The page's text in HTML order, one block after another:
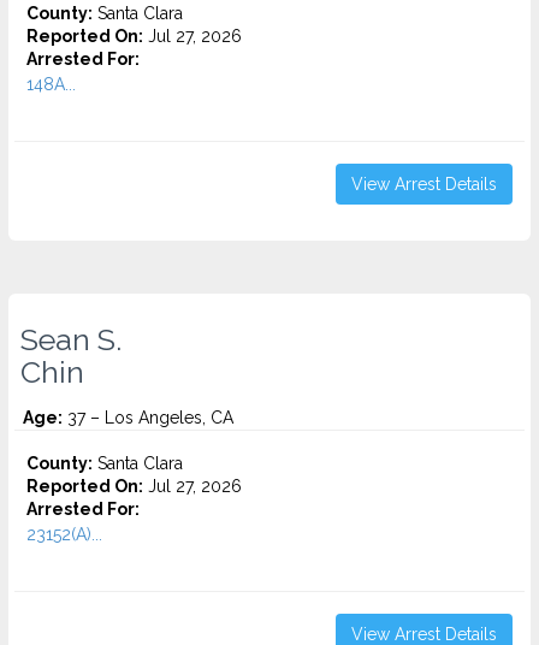
County: Santa Clara
Reported On: Jul 27, 2026
Arrested For:
148A...
View Arrest Details
Sean S.
Chin
Age: 37 – Los Angeles, CA
County: Santa Clara
Reported On: Jul 27, 2026
Arrested For:
23152(A)...
View Arrest Details